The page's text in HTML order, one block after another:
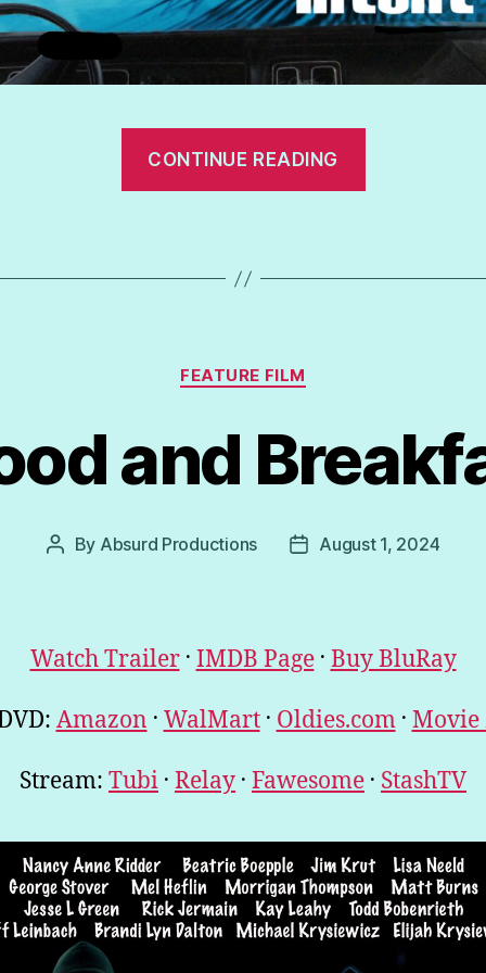
CONTINUE READING
Categories
FEATURE FILM
and
Post
By Absurd Productions
PostAugust 1, 2024
Watch Trailer . IMDB Page . Buy BluRay
Amazon . WalMart . Oldies.com . Movie
Stream: Tubi . Relay . Fawesome . StashTV